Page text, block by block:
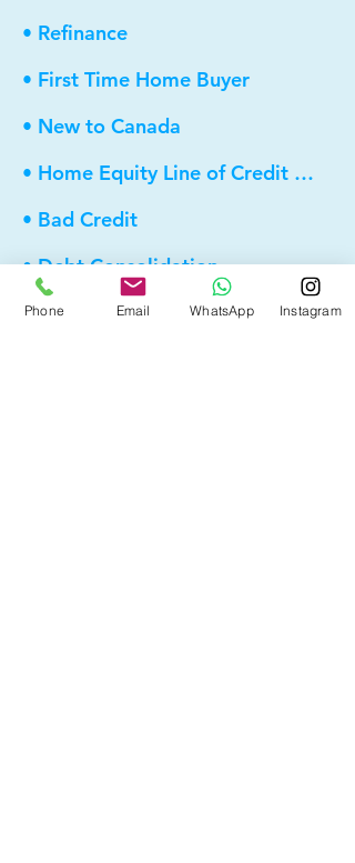
• Refinance
• First Time Home Buyer
• New to Canada
• Home Equity Line of Credit (HELOC)
• Bad Credit
• Debt Consolidation
• Self Employed
Phone Email WhatsApp Instagram